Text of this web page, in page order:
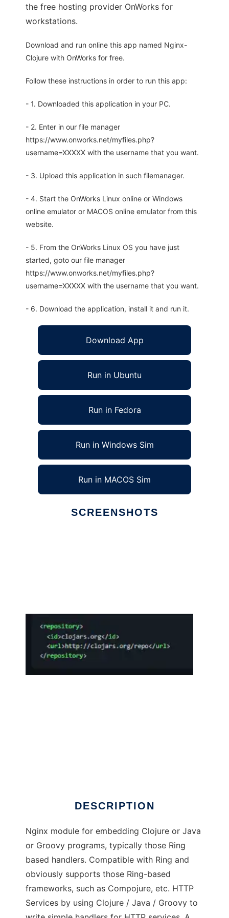
the free hosting provider OnWorks for
workstations.
Download and run online this app named Nginx-
Clojure with OnWorks for free.
Follow these instructions in order to run this app:
- 1. Downloaded this application in your PC.
- 2. Enter in our file manager
https://www.onworks.net/myfiles.php?
username=XXXXX with the username that you want.
- 3. Upload this application in such filemanager.
- 4. Start the OnWorks Linux online or Windows
online emulator or MACOS online emulator from this
website.
- 5. From the OnWorks Linux OS you have just
started, goto our file manager
https://www.onworks.net/myfiles.php?
username=XXXXX with the username that you want.
- 6. Download the application, install it and run it.
Download App
Run in Ubuntu
Run in Fedora
Run in Windows Sim
Run in MACOS Sim
SCREENSHOTS
DESCRIPTION
Nginx module for embedding Clojure or Java
or Groovy programs, typically those Ring
based handlers. Compatible with Ring and
obviously supports those Ring-based
frameworks, such as Compojure, etc. HTTP
Services by using Clojure / Java / Groovy to